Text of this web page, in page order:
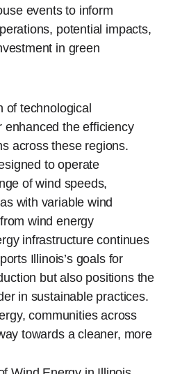
events to inform
potential impacts,
in green
of technological
enhanced the efficiency
across these regions.
to operate
of wind speeds,
with variable wind
wind energy
infrastructure continues
Illinois’s goals for
but also positions the
in sustainable practices.
communities across
towards a cleaner, more